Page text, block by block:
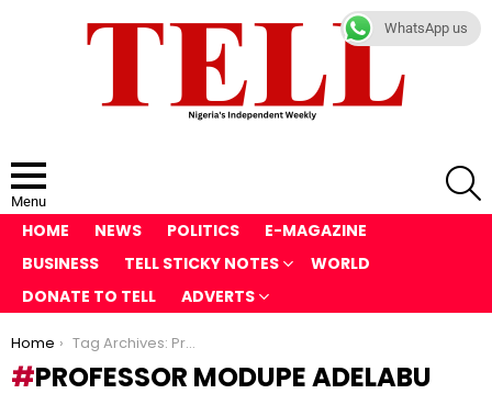
Menu
HOME NEWS POLITICS
E-MAGAZINE
BUSINESS
TELL STICKY NOTES
WORLD
DONATE TO TELL
ADVERTS
You are here:
Home Tag Archives: Professor Modupe Adelabu
PROFESSOR MODUPE ADELABU
WhatsApp us